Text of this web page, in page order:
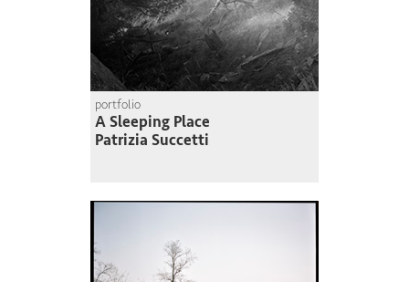
portfolio
A Sleeping Place
Patrizia Succetti